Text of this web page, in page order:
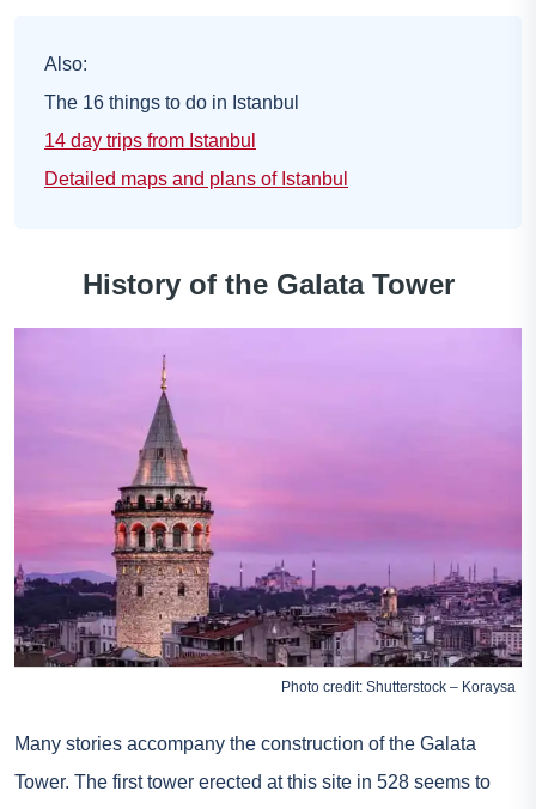
Also:
The 16 things to do in Istanbul
14 day trips from Istanbul
Detailed maps and plans of Istanbul
History of the Galata Tower
Photo credit: Shutterstock – Koraysa
Many stories accompany the construction of the Galata
Tower. The first tower erected at this site in 528 seems to